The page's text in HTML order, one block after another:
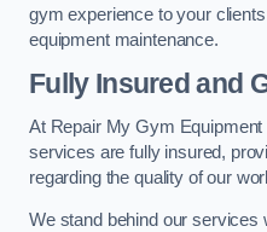
gym experience to your
equipment maintenance.
Fully Insured and
At Repair My Gym
services are fully insured,
regarding the quality of our
We stand behind our services